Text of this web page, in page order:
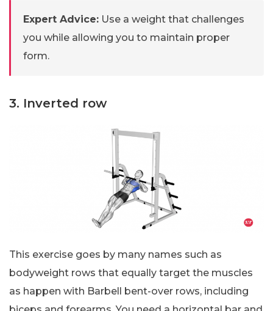
Expert Advice: Use a weight that challenges
you while allowing you to maintain proper
form.
3. Inverted row
This exercise goes by many names such as
bodyweight rows that equally target the muscles
as happen with Barbell bent-over rows, including